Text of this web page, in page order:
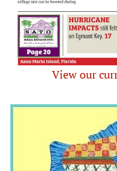
View our